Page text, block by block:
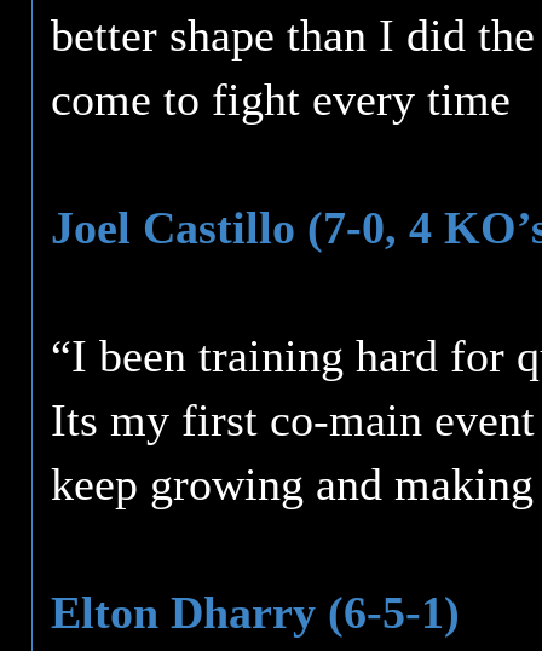
better shape than I did
come to fight every time
Joel Castillo (7-0, 4
“I been training hard for
Its my first co-main
keep growing and making
Elton Dharry (6-5-1)